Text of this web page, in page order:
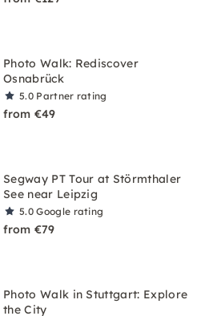
Photo Walk: Rediscover
Osnabrück
5.0 Partner rating
from €49
Segway PT Tour at Störmthaler
See near Leipzig
5.0Google rating
from €79
Photo Walk in Stuttgart: Explore
the City